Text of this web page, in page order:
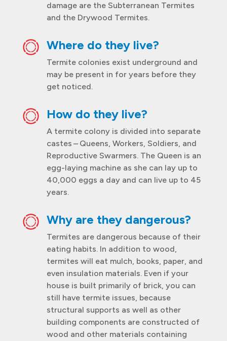
damage are the Subterranean Termites
and the Drywood Termites.
Where do they live?
Termite colonies exist underground and
may be present in for years before they
get noticed.
How do they live?
A termite colony is divided into separate
castes – Queens, Workers, Soldiers, and
Reproductive Swarmers. The Queen is an
egg-laying machine as she can lay up to
40,000 eggs a day and can live up to 45
years.
Why are they dangerous?
Termites are dangerous because of their
eating habits. In addition to wood,
termites will eat mulch, books, paper, and
even insulation materials. Even if your
house is built primarily of brick, you can
still have termite issues, because
structural supports as well as other
building components are constructed of
wood and other materials containing